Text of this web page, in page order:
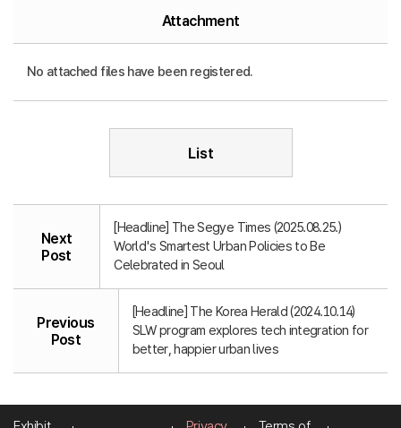
Attachment
No attached files have been registered.
List
Next
Post
[Headline] The Segye Times (2025.08.25.)
World's Smartest Urban Policies to Be
Celebrated in Seoul
Previous
Post
[Headline] The Korea Herald (2024.10.14)
SLW program explores tech integration for
better, happier urban lives